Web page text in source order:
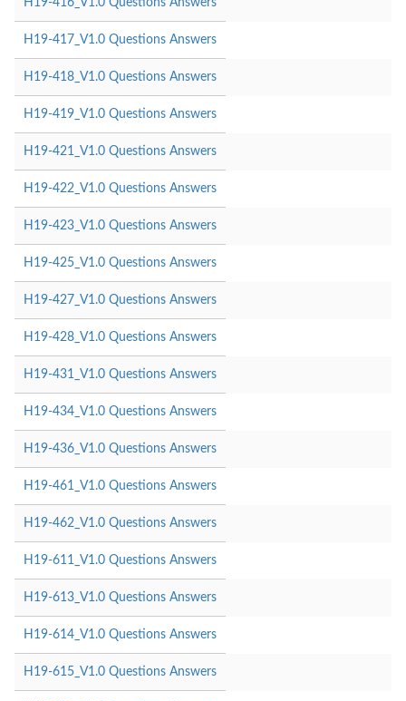
H19-417_V1.0 Questions Answers
H19-418_V1.0 Questions Answers
H19-419_V1.0 Questions Answers
H19-421_V1.0 Questions Answers
H19-422_V1.0 Questions Answers
H19-423_V1.0 Questions Answers
H19-425_V1.0 Questions Answers
H19-427_V1.0 Questions Answers
H19-428_V1.0 Questions Answers
H19-431_V1.0 Questions Answers
H19-434_V1.0 Questions Answers
H19-436_V1.0 Questions Answers
H19-461_V1.0 Questions Answers
H19-462_V1.0 Questions Answers
H19-611_V1.0 Questions Answers
H19-613_V1.0 Questions Answers
H19-614_V1.0 Questions Answers
H19-615_V1.0 Questions Answers